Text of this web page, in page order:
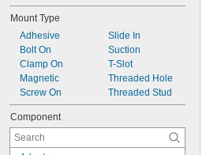
Mount Type
Adhesive
Bolt On
Clamp On
Magnetic
Screw On
Slide In
Suction
T-Slot
Threaded Hole
Threaded Stud
Component